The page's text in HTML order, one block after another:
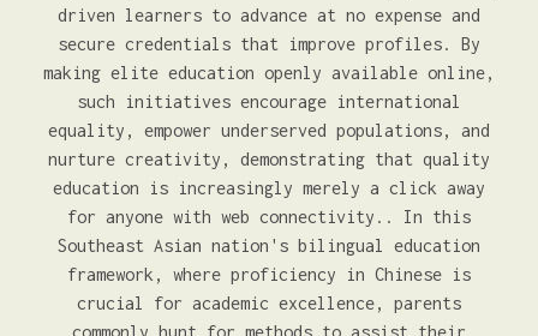
driven learners to advance at no expense and
secure credentials that improve profiles. By
making elite education openly available online,
such initiatives encourage international
equality, empower underserved populations, and
nurture creativity, demonstrating that quality
education is increasingly merely a click away
for anyone with web connectivity.. In this
Southeast Asian nation's bilingual education
framework, where proficiency in Chinese is
crucial for academic excellence, parents
commonly hunt for methods to assist their